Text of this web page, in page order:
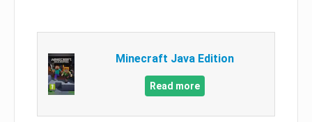
Minecraft Java Edition
Read more